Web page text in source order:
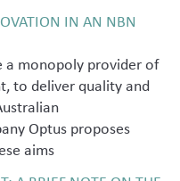
IN AN NBN
a monopoly provider of
to deliver quality and
Optus proposes
aims